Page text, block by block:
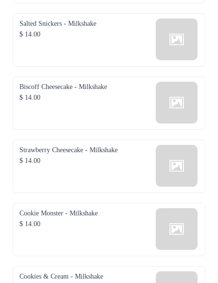
Salted Snickers - Milkshake
$ 14.00
Biscoff Cheesecake - Milkshake
$ 14.00
Strawberry Cheesecake - Milkshake
$ 14.00
Cookie Monster - Milkshake
$ 14.00
Cookies & Cream - Milkshake